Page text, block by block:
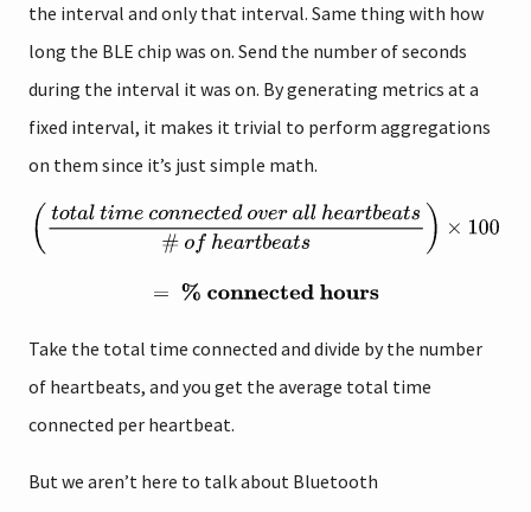
the interval and only that interval. Same thing with how
long the BLE chip was on. Send the number of seconds
during the interval it was on. By generating metrics at a
fixed interval, it makes it trivial to perform aggregations
on them since it’s just simple math.
Take the total time connected and divide by the number
of heartbeats, and you get the average total time
connected per heartbeat.
But we aren’t here to talk about Bluetooth